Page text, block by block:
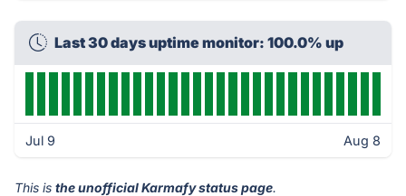
Last 30 days uptime monitor: 100.0% up
Jul 9 Aug 8
This is the unofficial Karmafy status page.